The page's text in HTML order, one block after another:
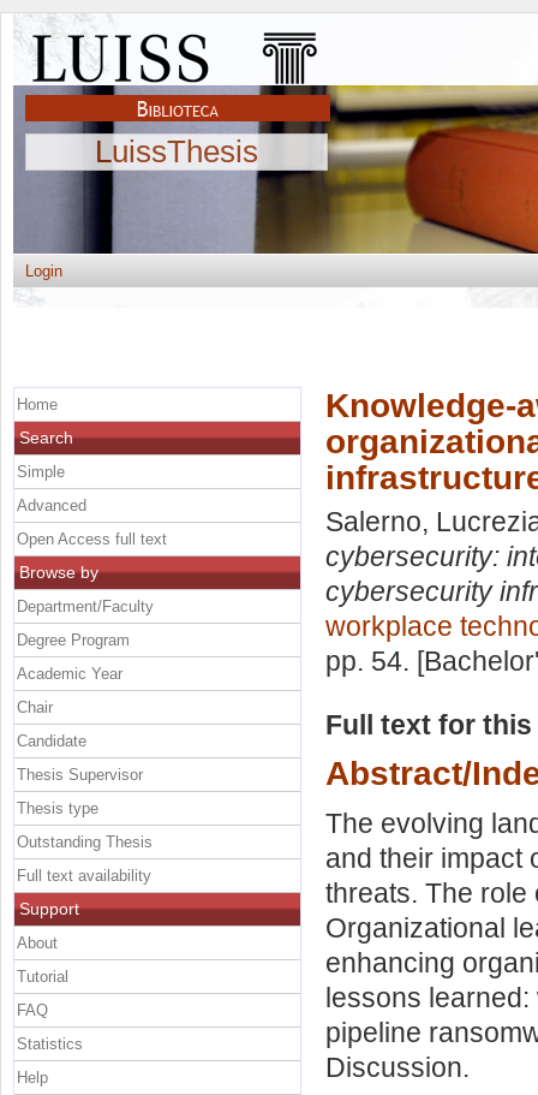
LuissThesis
Login
Knowledge-
Salerno,
cybersecurity:
cybersecurity
workplace
pp. 54.
Full text for
Abstract/
The evolving
and their impact
threats. The role
Organizational
enhancing
lessons
pipeline
Discussion.
Home
Search
Simple
Advanced
Open Access full text
Browse by
Department/Faculty
Degree Program
Academic Year
Chair
Candidate
Thesis Supervisor
Thesis type
Outstanding Thesis
Full text availability
Support
About
Tutorial
FAQ
Statistics
Help